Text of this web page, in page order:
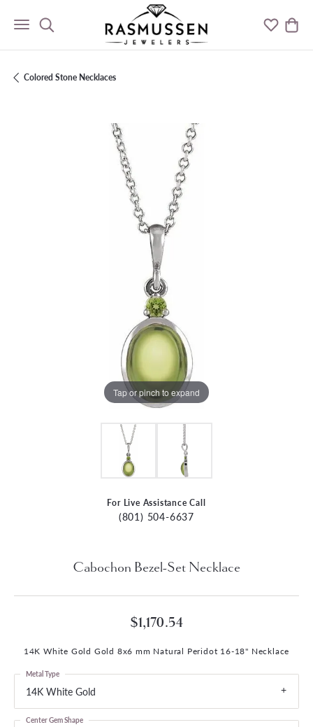
Toggle Search Menu Toggle
Colored Stone Necklaces
Tap or pinch to expand
For Live Assistance Call
(801) 504-6637
Cabochon Bezel-Set Necklace
$1,170.54
14K White Gold Gold 8x6 mm Natural Peridot 16-18" Necklace
14K White Gold
Metal Type
Center Gem Shape